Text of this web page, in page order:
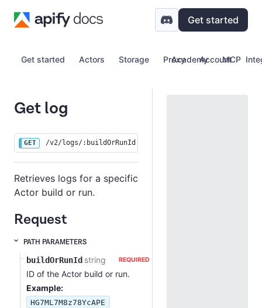
Get started
Get started Actors Storage Proxy Account
Academy MCP
Get log
GET /v2/logs/:buildOrRunId
Retrieves logs for a specific
Actor build or run.
Request
PATH PARAMETERS
buildOrRunId string REQUIRED
ID of the Actor build or run.
Example:
HG7ML7M8z78YcAPE